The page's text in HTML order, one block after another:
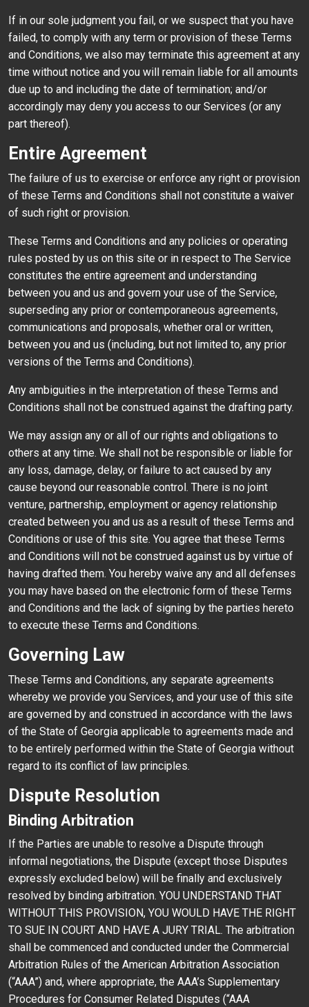
If in our sole judgment you fail, or we suspect that you have
failed, to comply with any term or provision of these Terms
and Conditions, we also may terminate this agreement at any
time without notice and you will remain liable for all amounts
due up to and including the date of termination; and/or
accordingly may deny you access to our Services (or any
part thereof).
Entire Agreement
The failure of us to exercise or enforce any right or provision
of these Terms and Conditions shall not constitute a waiver
of such right or provision.
These Terms and Conditions and any policies or operating
rules posted by us on this site or in respect to The Service
constitutes the entire agreement and understanding
between you and us and govern your use of the Service,
superseding any prior or contemporaneous agreements,
communications and proposals, whether oral or written,
between you and us (including, but not limited to, any prior
versions of the Terms and Conditions).
Any ambiguities in the interpretation of these Terms and
Conditions shall not be construed against the drafting party.
We may assign any or all of our rights and obligations to
others at any time. We shall not be responsible or liable for
any loss, damage, delay, or failure to act caused by any
cause beyond our reasonable control. There is no joint
venture, partnership, employment or agency relationship
created between you and us as a result of these Terms and
Conditions or use of this site. You agree that these Terms
and Conditions will not be construed against us by virtue of
having drafted them. You hereby waive any and all defenses
you may have based on the electronic form of these Terms
and Conditions and the lack of signing by the parties hereto
to execute these Terms and Conditions.
Governing Law
These Terms and Conditions, any separate agreements
whereby we provide you Services, and your use of this site
are governed by and construed in accordance with the laws
of the State of Georgia applicable to agreements made and
to be entirely performed within the State of Georgia without
regard to its conflict of law principles.
Dispute Resolution
Binding Arbitration
If the Parties are unable to resolve a Dispute through
informal negotiations, the Dispute (except those Disputes
expressly excluded below) will be finally and exclusively
resolved by binding arbitration. YOU UNDERSTAND THAT
WITHOUT THIS PROVISION, YOU WOULD HAVE THE RIGHT
TO SUE IN COURT AND HAVE A JURY TRIAL. The arbitration
shall be commenced and conducted under the Commercial
Arbitration Rules of the American Arbitration Association
(“AAA”) and, where appropriate, the AAA’s Supplementary
Procedures for Consumer Related Disputes (“AAA